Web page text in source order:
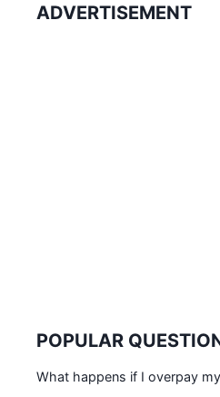
ADVERTISEMENT
POPULAR
What happens if I overpay